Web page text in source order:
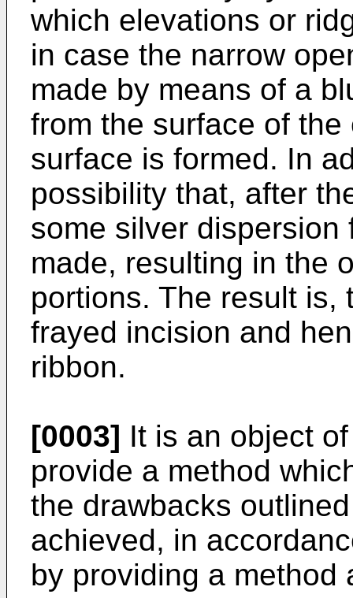
which elevations or
in case the narrow
made by means of a
from the surface of
surface is formed. In
possibility that, after
some silver
made, resulting in the
portions. The result is,
frayed incision and
ribbon.
[0003] It is an object
provide a method
the drawbacks
achieved, in
by providing a method